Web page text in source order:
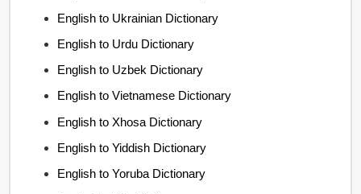
English to Ukrainian Dictionary
English to Urdu Dictionary
English to Uzbek Dictionary
English to Vietnamese Dictionary
English to Xhosa Dictionary
English to Yiddish Dictionary
English to Yoruba Dictionary